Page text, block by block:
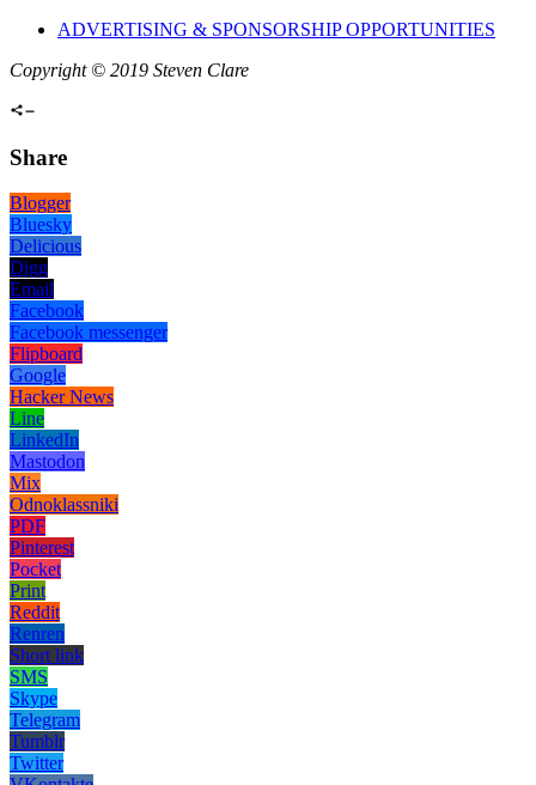
ADVERTISING & SPONSORSHIP OPPORTUNITIES
Copyright © 2019 Steven Clare
Share
Blogger
Bluesky
Delicious
Digg
Email
Facebook
Facebook messenger
Flipboard
Google
Hacker News
Line
LinkedIn
Mastodon
Mix
Odnoklassniki
PDF
Pinterest
Pocket
Print
Reddit
Renren
Short link
SMS
Skype
Telegram
Tumblr
Twitter